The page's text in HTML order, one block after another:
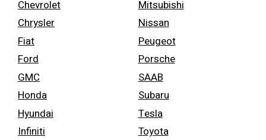
Chevrolet
Chrysler
Fiat
Ford
GMC
Honda
Hyundai
Infiniti
Mitsubishi
Nissan
Peugeot
Porsche
SAAB
Subaru
Tesla
Toyota